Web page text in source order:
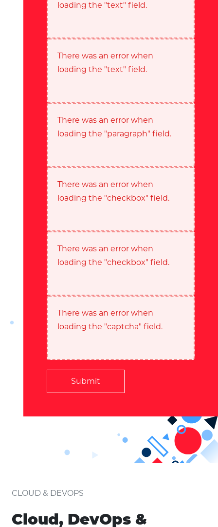
loading the "text" field.
There was an error when
loading the "text" field.
There was an error when
loading the "paragraph" field.
There was an error when
loading the "checkbox" field.
There was an error when
loading the "checkbox" field.
There was an error when
loading the "captcha" field.
Submit
CLOUD & DEVOPS
Cloud, DevOps &